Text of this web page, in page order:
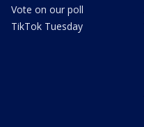
Vote on our poll
TikTok Tuesday